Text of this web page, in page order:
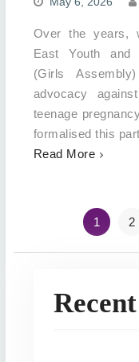
Over the years,
East Youth and
(Girls
advocacy
teenage
formalised this
Read More
navigation
1 2